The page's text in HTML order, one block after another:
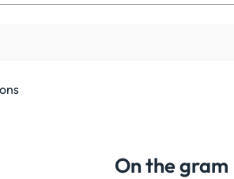
On the gram